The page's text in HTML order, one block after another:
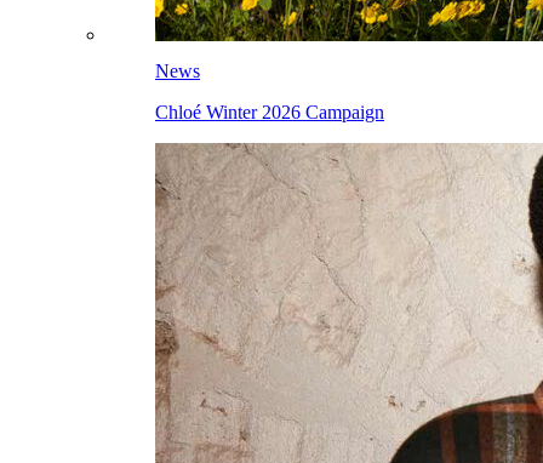
News
Chloé Winter 2026 Campaign